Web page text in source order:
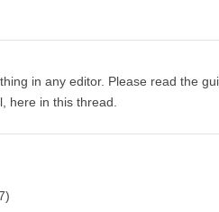
in any editor. Please read the
here in this thread.